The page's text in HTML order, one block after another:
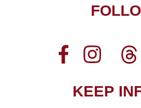
KEEP